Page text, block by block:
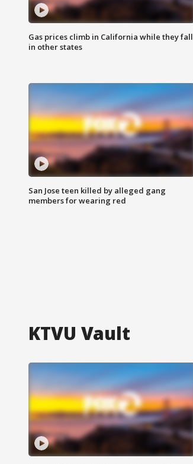
Gas prices climb in California while they fall
in other states
San Jose teen killed by alleged gang
members for wearing red
KTVU Vault